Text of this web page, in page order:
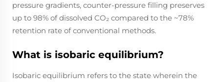
pressure gradients, counter-pressure filling preserves
up to 98% of dissolved CO₂ compared to the ~78%
retention rate of conventional methods.
What is isobaric equilibrium?
Isobaric equilibrium refers to the state wherein the